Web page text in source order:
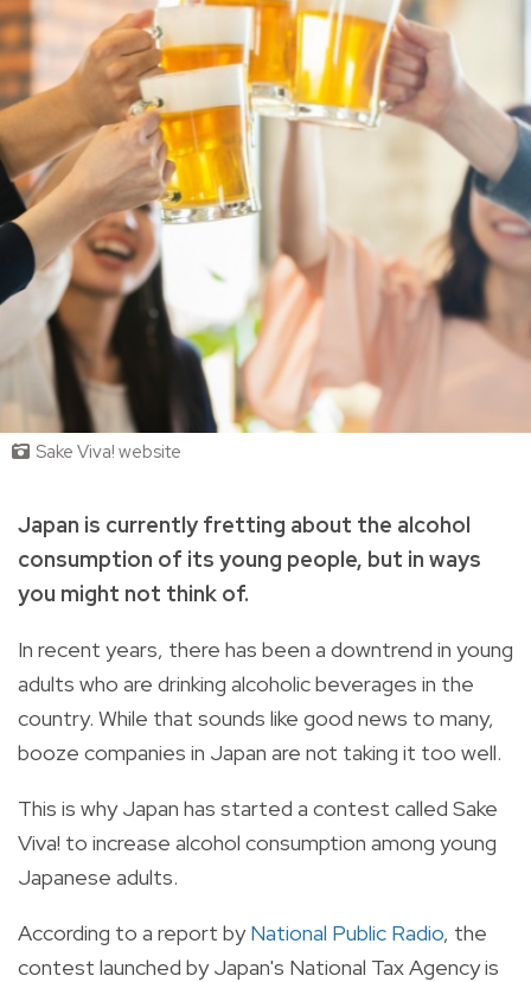
Sake Viva! website
Japan is currently fretting about the alcohol
consumption of its young people, but in ways
you might not think of.
In recent years, there has been a downtrend in young
adults who are drinking alcoholic beverages in the
country. While that sounds like good news to many,
booze companies in Japan are not taking it too well.
This is whyJapan has started a contest called Sake
Viva! to increase alcohol consumption among young
Japanese adults.
According to a report byNational Public Radio, the
contest launched by Japan's National Tax Agency is